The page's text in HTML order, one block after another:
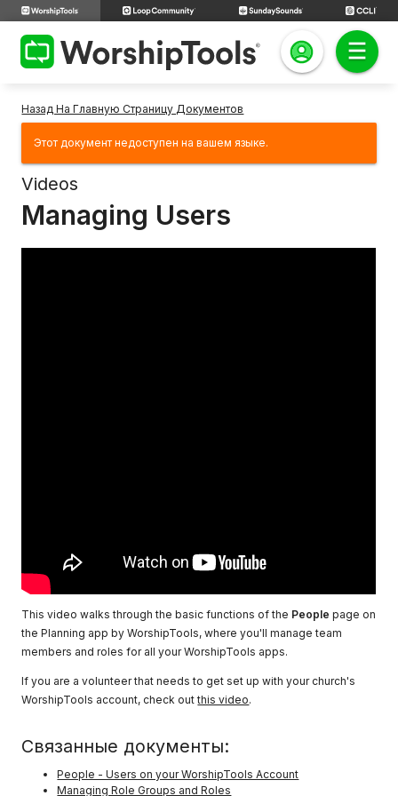
Назад На Главную Страницу Документов
Этот документ недоступен на вашем языке.
Videos
Managing Users
This video walks through the basic functions of the People page on
the Planning app by WorshipTools, where you'll manage team
members and roles for all your WorshipTools apps.
If you are a volunteer that needs to get set up with your church's
WorshipTools account, check outthis video.
Связанные документы:
People - Users on your WorshipTools Account
Managing Role Groups and Roles